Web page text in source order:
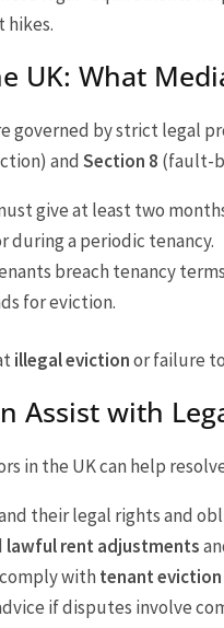
hikes.
UK: What
governed by strict legal
andSection 8 (fault-
give at least two
a periodic tenancy.
breach tenancy
for eviction.
illegal evictionor failure
Assist with
in the UK can help
their legal rights and
lawful rent adjustments
with tenant eviction
if disputes involve